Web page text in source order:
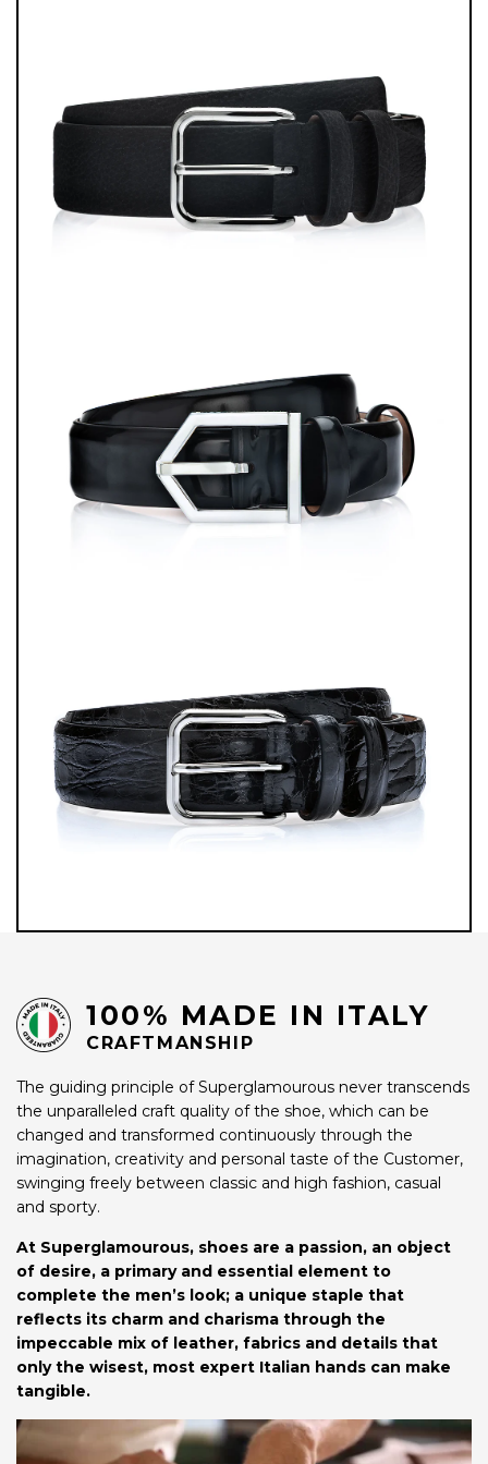
100% MADE IN ITALY
CRAFTMANSHIP
The guiding principle of Superglamourous never transcends
the unparalleled craft quality of the shoe, which can be
changed and transformed continuously through the
imagination, creativity and personal taste of the Customer,
swinging freely between classic and high fashion, casual
and sporty.
At Superglamourous, shoes are a passion, an object
of desire, a primary and essential element to
complete the men’s look; a unique staple that
reflects its charm and charisma through the
impeccable mix of leather, fabrics and details that
only the wisest, most expert Italian hands can make
tangible.